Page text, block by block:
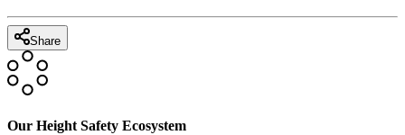
Share
Our Height Safety Ecosystem